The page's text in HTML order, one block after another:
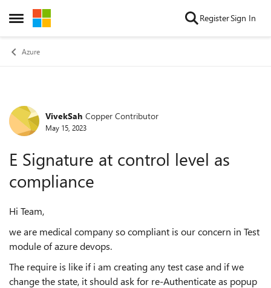
Open Side Menu
Skip to content RegisterSign In
Azure
Forum Discussion
VivekSah Copper Contributor
May 15, 2023
E Signature at control level as
compliance
Hi Team,
we are medical company so compliant is our concern in Test
module of azure devops.
The require is like if i am creating any test case and if we
change the state, it should ask for re-Authenticate as popup